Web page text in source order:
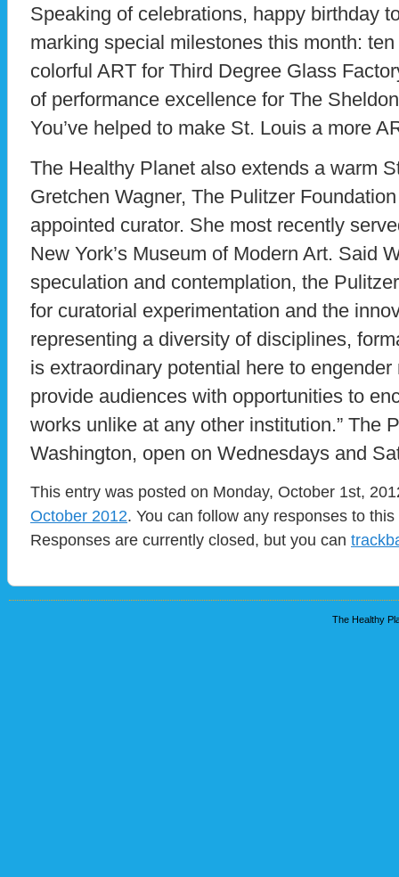
Speaking of celebrations, happy birthday
marking special milestones this month:
colorful ART for Third Degree Glass
of performance excellence for The
You’ve helped to make St. Louis a more
The Healthy Planet also extends a warm
Gretchen Wagner, The Pulitzer
appointed curator. She most recently
New York’s Museum of Modern Art. Said
speculation and contemplation, the
for curatorial experimentation and the
representing a diversity of disciplines,
is extraordinary potential here to
provide audiences with opportunities to
works unlike at any other institution.” The
Washington, open on Wednesdays and
This entry was posted on Monday, October 1st,
October 2012. You can follow any responses to
Responses are currently closed, but you can
The Healthy